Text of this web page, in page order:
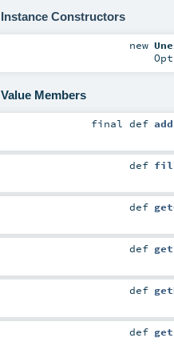
Instance Constructors
new
Value Members
finaldef
def
def
def
def
def